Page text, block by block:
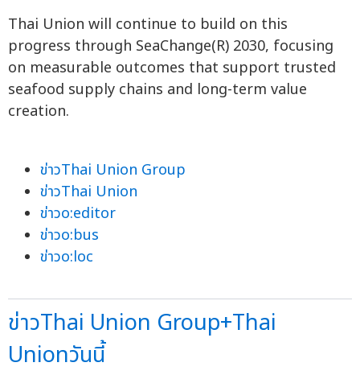
Thai Union will continue to build on this
progress through SeaChange(R) 2030, focusing
on measurable outcomes that support trusted
seafood supply chains and long-term value
creation.
ข่าวThai Union Group
ข่าวThai Union
ข่าวo:editor
ข่าวo:bus
ข่าวo:loc
ข่าวThai Union Group+Thai
Unionวันนี้